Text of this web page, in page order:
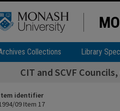
Collections Library
CIT and SCVF
identifier
09 Item 17